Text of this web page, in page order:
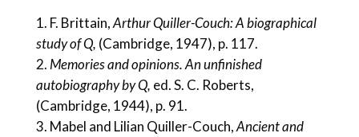
F. Brittain,Arthur Quiller-Couch: A biographical
study of Q, (Cambridge, 1947), p. 117.
Memories and opinions. An unfinished
autobiography by Q, ed. S. C. Roberts,
(Cambridge, 1944), p. 91.
Mabel and Lilian Quiller-Couch,Ancient and